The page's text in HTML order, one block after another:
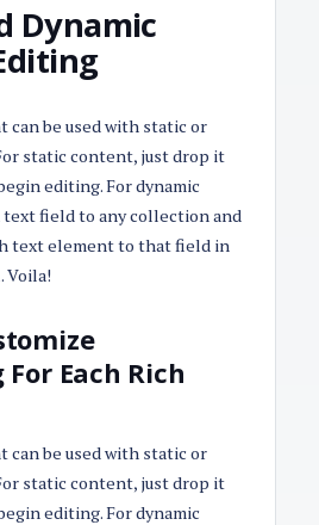
Dynamic
can be used with static or
static content, just drop it
editing. For dynamic
text field to any collection and
text element to that field in
Voila!
Each Rich
can be used with static or
static content, just drop it
editing. For dynamic